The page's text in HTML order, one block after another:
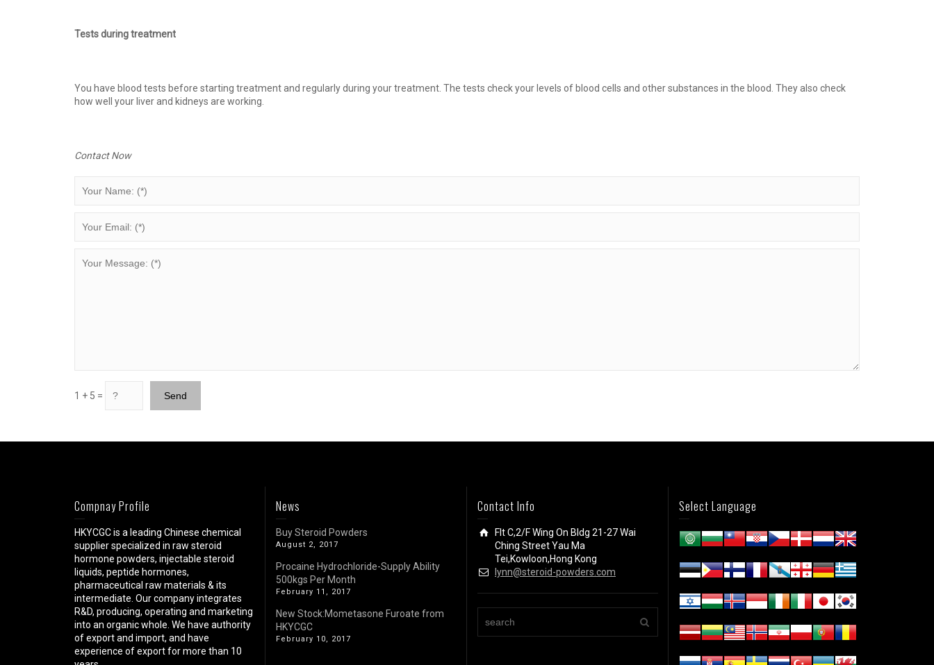
Tests during treatment
You have blood tests before starting treatment and regularly during your treatment. The tests check your levels of blood cells and other substances in the blood. They also check
how well your liver and kidneys are working.
Contact Now
1 + 5 =
Compnay Profile
HKYCGC is a leading Chinese chemical
supplier specialized in raw steroid
hormone powders, injectable steroid
liquids, peptide hormones,
pharmaceutical raw materials & its
intermediate. Our company integrates
R&D, producing, operating and marketing
into an organic whole. We have authority
of export and import, and have
experience of export for more than 10
News
Buy Steroid Powders
August 2, 2017
Procaine Hydrochloride-Supply Ability
500kgs Per Month
February 11, 2017
New Stock:Mometasone Furoate from
HKYCGC
February 10, 2017
Contact Info
Flt C,2/F Wing On Bldg 21-27 Wai
Ching Street Yau Ma
Tei,Kowloon,Hong Kong
lynn@steroid-powders.com
Select Language